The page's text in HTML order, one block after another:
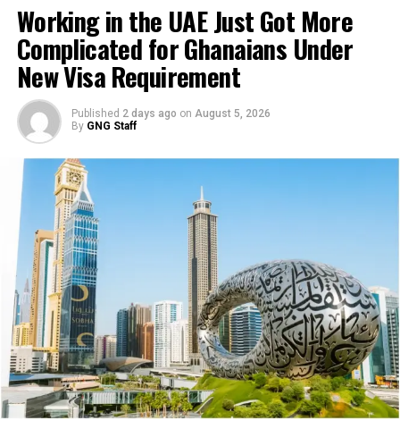
“It’s not a South African
phenomenon. What we are
disagreeing with is to
isolate it and make it a
South Africa phenomenon,
particularly through the
intervention of Ghana.
When you look at it, it’s
that because we are one of
the highest receiving
countries in the continent,
therefore, we end up being
the ones that are mostly
discussed,”Lamola said.
Working in the UAE Just Got More
Complicated for Ghanaians Under
New Visa Requirement
Published 2 days ago on August 5, 2026
By GNG Staff